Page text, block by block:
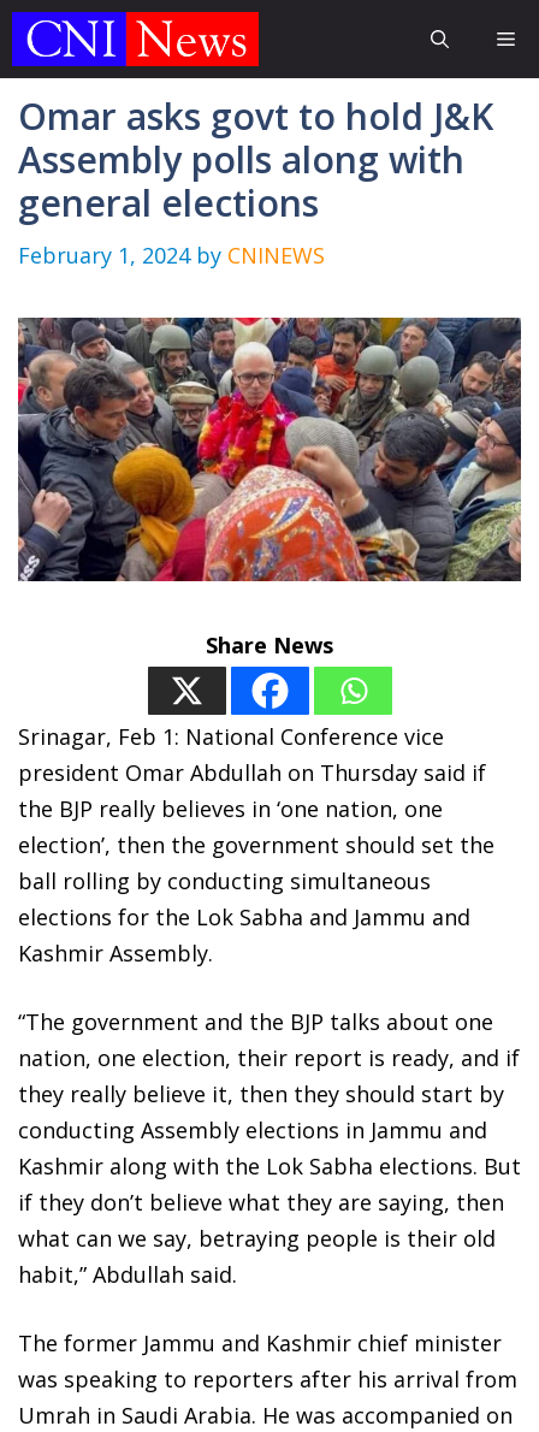
Skip
Omar asks govt to hold J&K
Assembly polls along with
general elections
February 1, 2024 by CNINEWS
Share News
Srinagar, Feb 1: National Conference vice
president Omar Abdullah on Thursday said if
the BJP really believes in ‘one nation, one
election’, then the government should set the
ball rolling by conducting simultaneous
elections for the Lok Sabha and Jammu and
Kashmir Assembly.
“The government and the BJP talks about one
nation, one election, their report is ready, and if
they really believe it, then they should start by
conducting Assembly elections in Jammu and
Kashmir along with the Lok Sabha elections. But
if they don’t believe what they are saying, then
what can we say, betraying people is their old
habit,” Abdullah said.
The former Jammu and Kashmir chief minister
was speaking to reporters after his arrival from
Umrah in Saudi Arabia. He was accompanied on